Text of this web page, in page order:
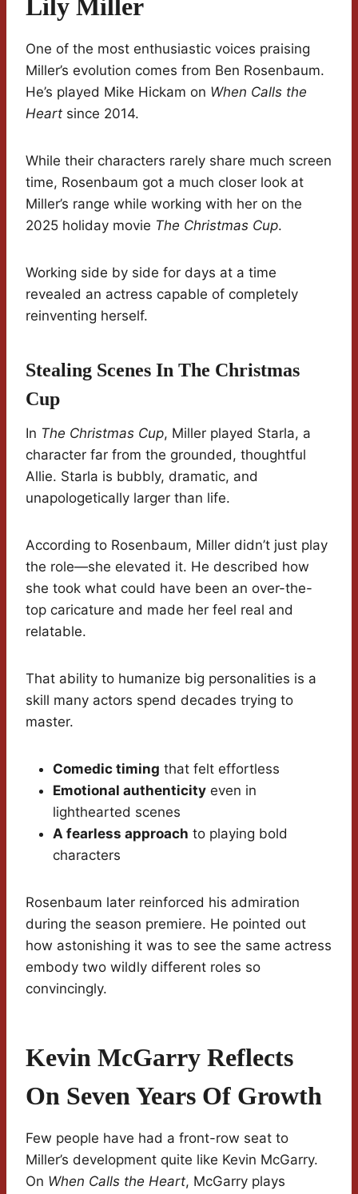
Lily Miller
One of the most enthusiastic voices praising
Miller’s evolution comes from Ben Rosenbaum.
He’s played Mike Hickam on When Calls the
Heart since 2014.
While their characters rarely share much screen
time, Rosenbaum got a much closer look at
Miller’s range while working with her on the
2025 holiday movie The Christmas Cup.
Working side by side for days at a time
revealed an actress capable of completely
reinventing herself.
Stealing Scenes In The Christmas
Cup
In The Christmas Cup, Miller played Starla, a
character far from the grounded, thoughtful
Allie. Starla is bubbly, dramatic, and
unapologetically larger than life.
According to Rosenbaum, Miller didn’t just play
the role—she elevated it. He described how
she took what could have been an over-the-
top caricature and made her feel real and
relatable.
That ability to humanize big personalities is a
skill many actors spend decades trying to
master.
Comedic timing that felt effortless
Emotional authenticity even in
lighthearted scenes
A fearless approach to playing bold
characters
Rosenbaum later reinforced his admiration
during the season premiere. He pointed out
how astonishing it was to see the same actress
embody two wildly different roles so
convincingly.
Kevin McGarry Reflects
On Seven Years Of Growth
Few people have had a front-row seat to
Miller’s development quite like Kevin McGarry.
On When Calls the Heart, McGarry plays